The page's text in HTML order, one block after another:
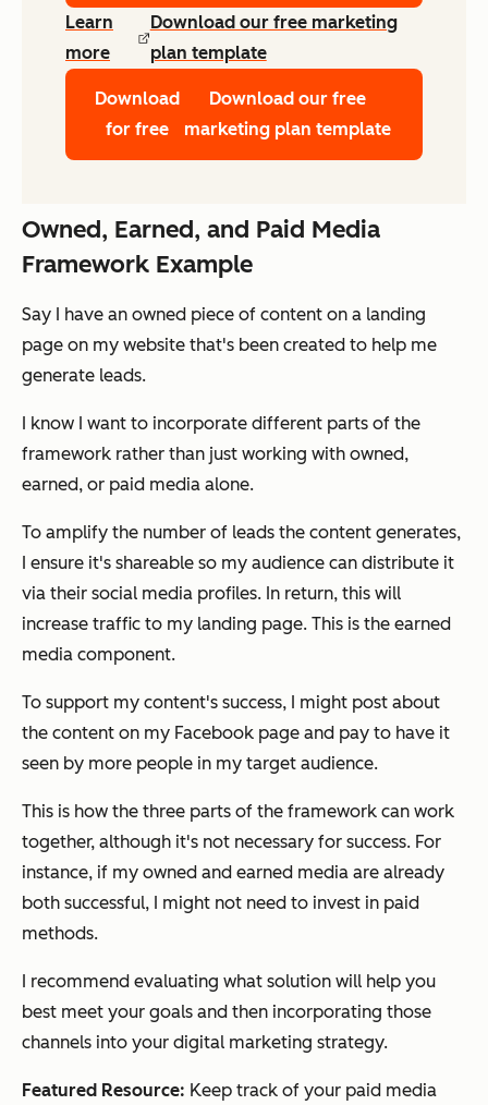
Learn
more
Download our free marketing
plan template
Download
for free
Download our free
marketing plan template
Owned, Earned, and Paid Media
Framework Example
Say I have an owned piece of content on a landing
page on my website that's been created to help me
generate leads.
I know I want to incorporate different parts of the
framework rather than just working with owned,
earned, or paid media alone.
To amplify the number of leads the content generates,
I ensure it's shareable so my audience can distribute it
via their social media profiles. In return, this will
increase traffic to my landing page. This is the earned
media component.
To support my content's success, I might post about
the content on my Facebook page and pay to have it
seen by more people in my target audience.
This is how the three parts of the framework can work
together, although it's not necessary for success. For
instance, if my owned and earned media are already
both successful, I might not need to invest in paid
methods.
I recommend evaluating what solution will help you
best meet your goals and then incorporating those
channels into your digital marketing strategy.
Featured Resource: Keep track of your paid media